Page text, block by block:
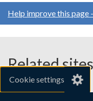
Cookie settings
Help improve this page
Related sites
gov.uk